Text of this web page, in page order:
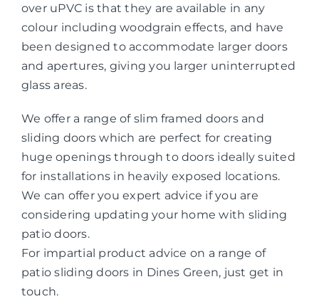
over uPVC is that they are available in any
colour including woodgrain effects, and have
been designed to accommodate larger doors
and apertures, giving you larger uninterrupted
glass areas.
We offer a range of slim framed doors and
sliding doors which are perfect for creating
huge openings through to doors ideally suited
for installations in heavily exposed locations.
We can offer you expert advice if you are
considering updating your home with sliding
patio doors.
For impartial product advice on a range of
patio sliding doors in Dines Green, just get in
touch.